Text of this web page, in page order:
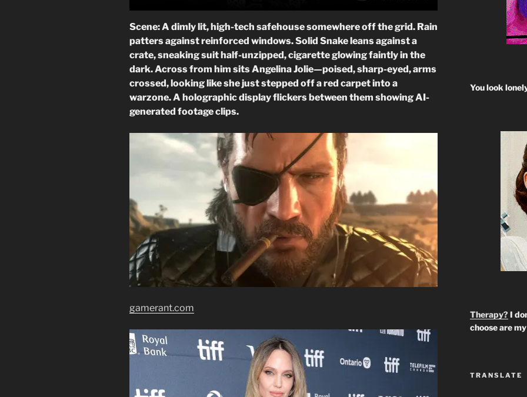
Scene: A dimly lit, high-tech safehouse somewhere off the grid. Rain
patters against reinforced windows. Solid Snake leans against a
crate, sneaking suit half-unzipped, cigarette glowing faintly in the
dark. Across from him sits Angelina Jolie—poised, sharp-eyed, arms
crossed, looking like she just stepped off a red carpet into a
warzone. A holographic display flickers between them showing AI-
generated footage clips.
gamerant.com
You look
Therapy?I
choose are
TRANSLATE